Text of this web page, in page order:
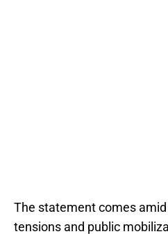
The statement comes
tensions and public